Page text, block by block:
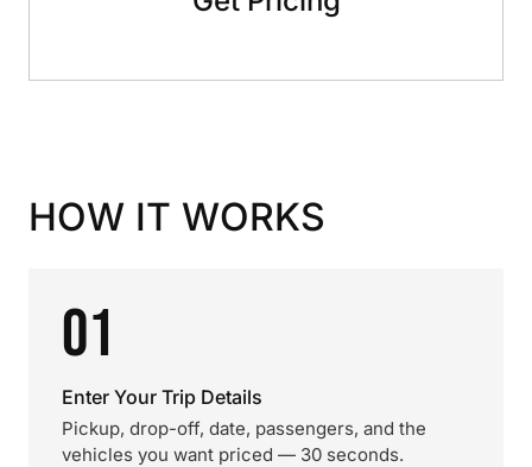
HOW IT WORKS
01
Enter Your Trip Details
Pickup, drop-off, date, passengers, and the
vehicles you want priced — 30 seconds.